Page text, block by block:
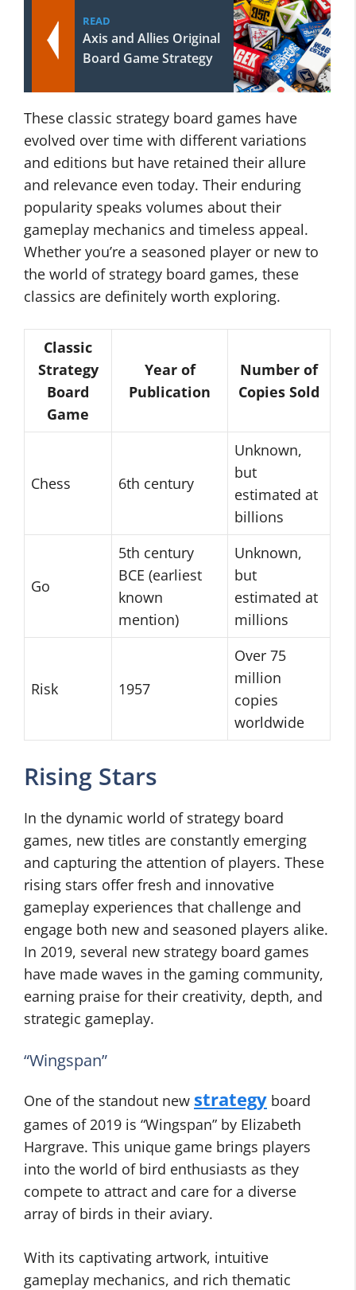
READ
Axis and Allies Original
Board Game Strategy
These classic strategy board games have
evolved over time with different variations
and editions but have retained their allure
and relevance even today. Their enduring
popularity speaks volumes about their
gameplay mechanics and timeless appeal.
Whether you’re a seasoned player or new to
the world of strategy board games, these
classics are definitely worth exploring.
Classic
Strategy
Board
Game
Year of
Publication
Number of
Copies Sold
Chess 6th century
Unknown,
but
estimated at
billions
Go
5th century
BCE (earliest
known
mention)
Unknown,
but
estimated at
millions
Risk 1957
Over 75
million
copies
worldwide
Rising Stars
In the dynamic world of strategy board
games, new titles are constantly emerging
and capturing the attention of players. These
rising stars offer fresh and innovative
gameplay experiences that challenge and
engage both new and seasoned players alike.
In 2019, several new strategy board games
have made waves in the gaming community,
earning praise for their creativity, depth, and
strategic gameplay.
“Wingspan”
One of the standout new strategy board
games of 2019 is “Wingspan” by Elizabeth
Hargrave. This unique game brings players
into the world of bird enthusiasts as they
compete to attract and care for a diverse
array of birds in their aviary.
With its captivating artwork, intuitive
gameplay mechanics, and rich thematic